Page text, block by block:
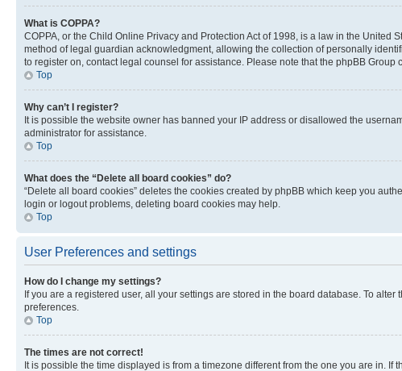
What is COPPA?
COPPA, or the Child Online Privacy and Protection Act of 1998, is a law in the
method of legal guardian acknowledgment, allowing the collection of personally
to register on, contact legal counsel for assistance. Please note that the phpBB
Top
Why can’t I register?
It is possible the website owner has banned your IP address or disallowed the
administrator for assistance.
Top
What does the “Delete all board cookies” do?
“Delete all board cookies” deletes the cookies created by phpBB which keep you
login or logout problems, deleting board cookies may help.
Top
User Preferences and settings
How do I change my settings?
If you are a registered user, all your settings are stored in the board database. To
preferences.
Top
The times are not correct!
It is possible the time displayed is from a timezone different from the one you are in.